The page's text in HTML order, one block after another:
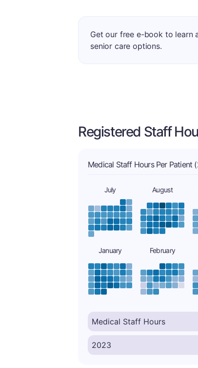
Get our free e-book to learn
senior care options.
Registered Staff
Medical Staff Hours Per Patient
July August
January February